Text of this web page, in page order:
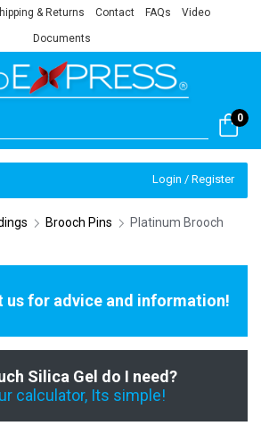
& Returns Contact FAQs Video
Documents
0
Login / Register
Brooch Pins
Platinum Brooch
us for advice and information!
Silica Gel do I need?
calculator, Its simple!